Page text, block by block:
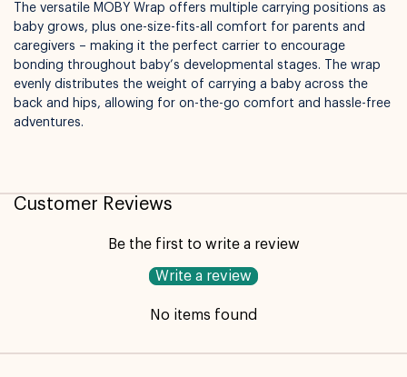
Not available for pickup
The versatile MOBY Wrap offers multiple carrying positions as
baby grows, plus one-size-fits-all comfort for parents and
caregivers – making it the perfect carrier to encourage
bonding throughout baby’s developmental stages. The wrap
evenly distributes the weight of carrying a baby across the
back and hips, allowing for on-the-go comfort and hassle-free
adventures.
Customer Reviews
Be the first to write a review
Write a review
No items found